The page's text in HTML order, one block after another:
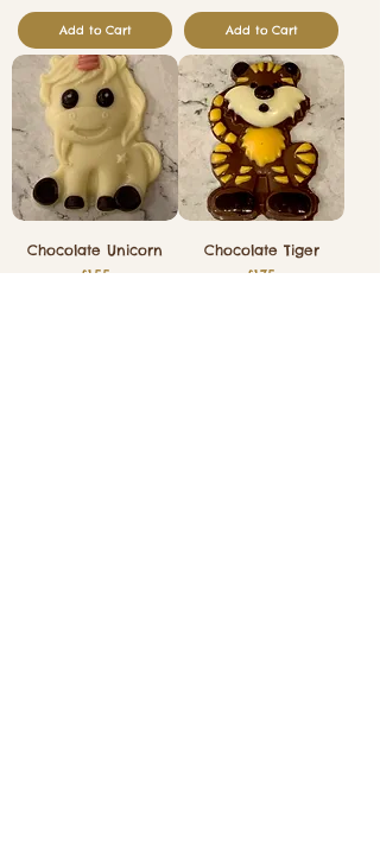
Add to Cart Add to Cart
Chocolate Unicorn
Price
£1.55
Chocolate Tiger
Price
£1.75